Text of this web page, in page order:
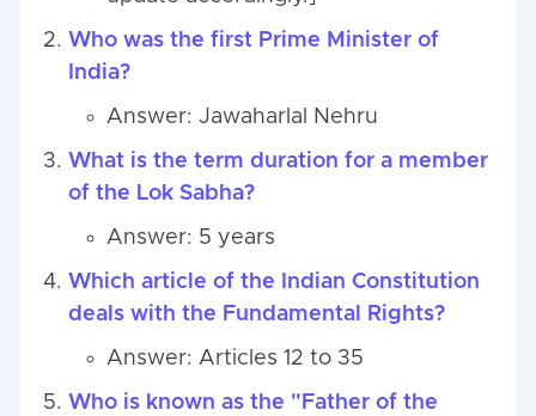
Who was the first Prime Minister of
India?
Answer: Jawaharlal Nehru
What is the term duration for a member
of the Lok Sabha?
Answer: 5 years
Which article of the Indian Constitution
deals with the Fundamental Rights?
Answer: Articles 12 to 35
Who is known as the "Father of the